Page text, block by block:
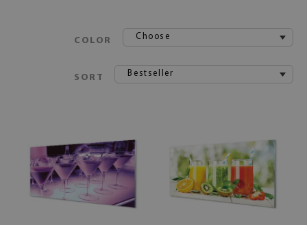
COLOR Choose
SORT Bestseller